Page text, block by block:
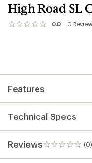
High Road SL
0.0 0
No
Features
Technical Specs
Reviews (0)
0
reviews